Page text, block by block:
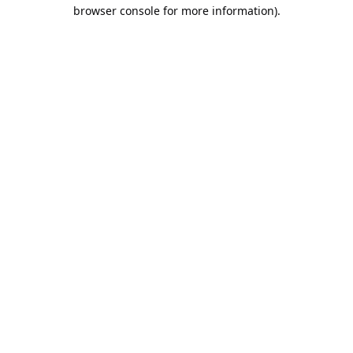
browser console for more information).